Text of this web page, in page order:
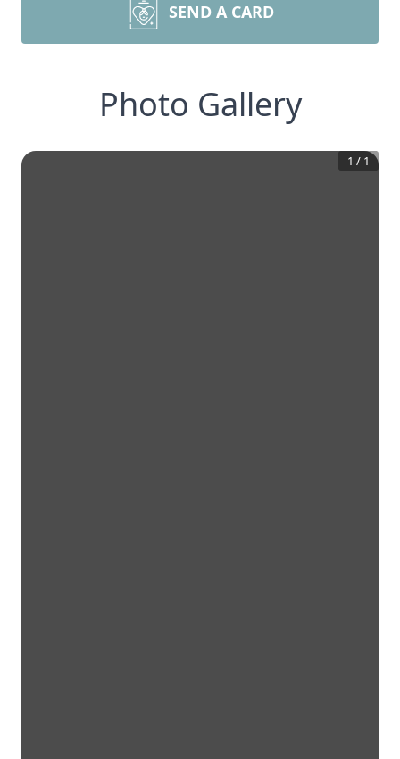
SEND A CARD
Photo Gallery
1 / 1